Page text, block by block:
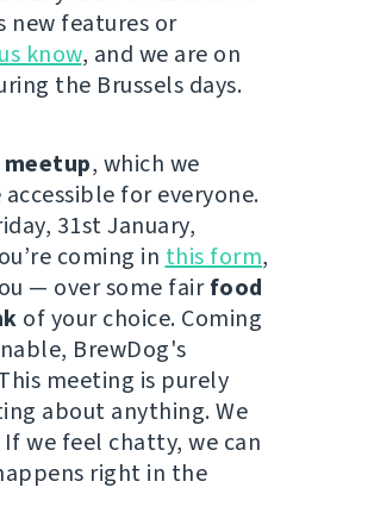
new features or
know, and we are on
the Brussels days.
meetup, which we
for everyone.
31st January,
coming in this form,
— over some fairfood
of your choice. Coming
BrewDog's
meeting is purely
about anything. We
we feel chatty, we can
right in the